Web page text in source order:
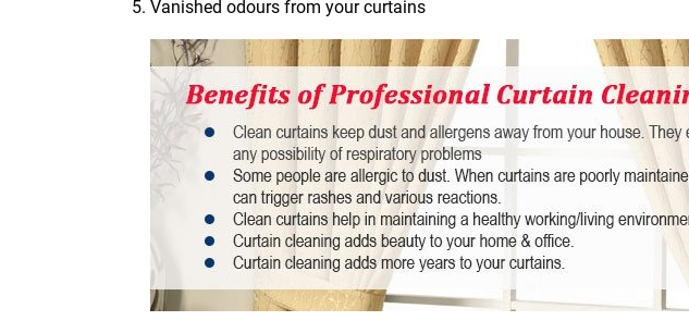
Vanished odours from your curtains